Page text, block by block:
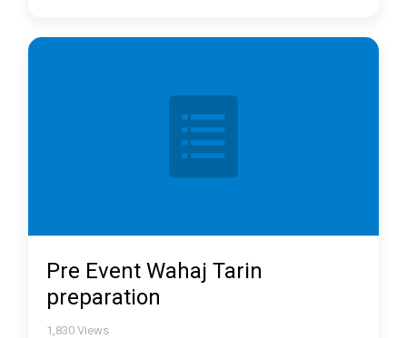
Pre Event Wahaj Tarin
preparation
1,830 Views